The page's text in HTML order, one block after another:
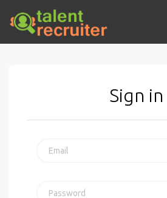
Sign in